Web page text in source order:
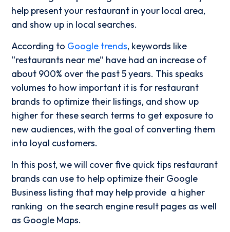
help present your restaurant in your local area,
and show up in local searches.
According to Google trends, keywords like
“restaurants near me” have had an increase of
about 900% over the past 5 years. This speaks
volumes to how important it is for restaurant
brands to optimize their listings, and show up
higher for these search terms to get exposure to
new audiences, with the goal of converting them
into loyal customers.
In this post, we will cover five quick tips restaurant
brands can use to help optimize their Google
Business listing that may help provide a higher
ranking on the search engine result pages as well
as Google Maps.